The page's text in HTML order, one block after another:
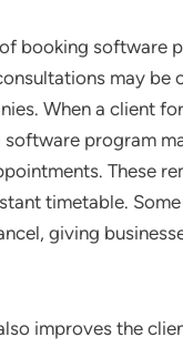
booking software
may
When a client
program
These
timetable.
giving
improves the